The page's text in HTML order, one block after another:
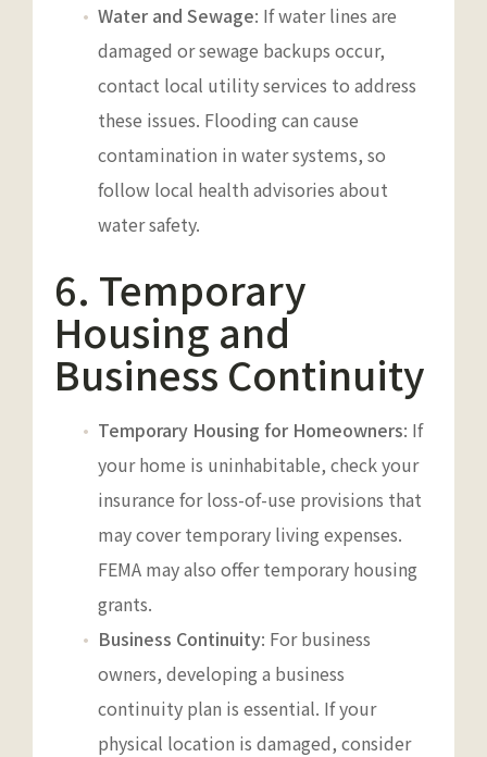
Water and Sewage: If water lines are
damaged or sewage backups occur,
contact local utility services to address
these issues. Flooding can cause
contamination in water systems, so
follow local health advisories about
water safety.
6. Temporary
Housing and
Business Continuity
Temporary Housing for Homeowners: If
your home is uninhabitable, check your
insurance for loss-of-use provisions that
may cover temporary living expenses.
FEMA may also offer temporary housing
grants.
Business Continuity: For business
owners, developing a business
continuity plan is essential. If your
physical location is damaged, consider